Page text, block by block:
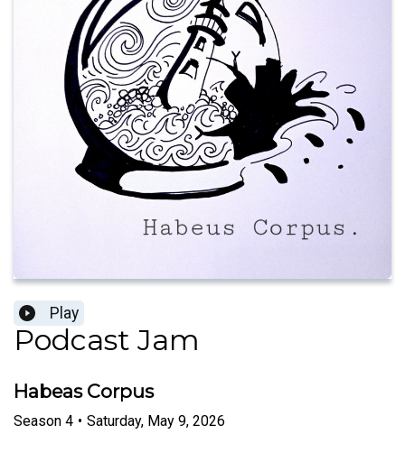
Play
Podcast Jam
Habeas Corpus
Season 4 • Saturday, May 9, 2026